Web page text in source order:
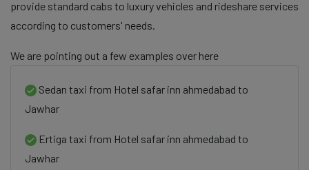
provide standard cabs to luxury vehicles and rideshare services
according to customers' needs.
We are pointing out a few examples over here
Sedan taxi from Hotel safar inn ahmedabad to
Jawhar
Ertiga taxi from Hotel safar inn ahmedabad to
Jawhar